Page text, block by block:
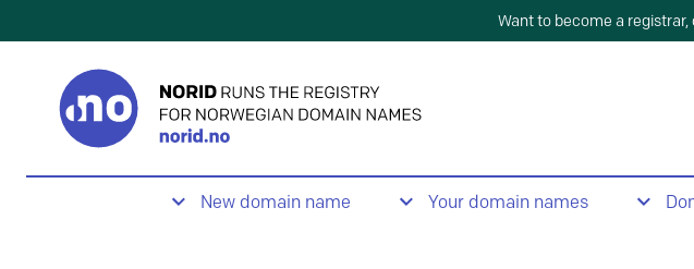
Want to become a
New domain name Your domain names